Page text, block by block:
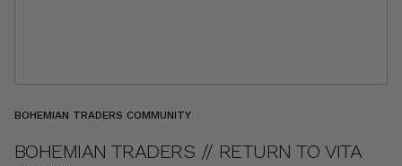
BOHEMIAN TRADERS COMMUNITY
BOHEMIAN TRADERS // RETURN TO VITA